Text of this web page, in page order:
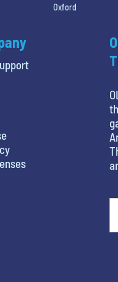
Oxford